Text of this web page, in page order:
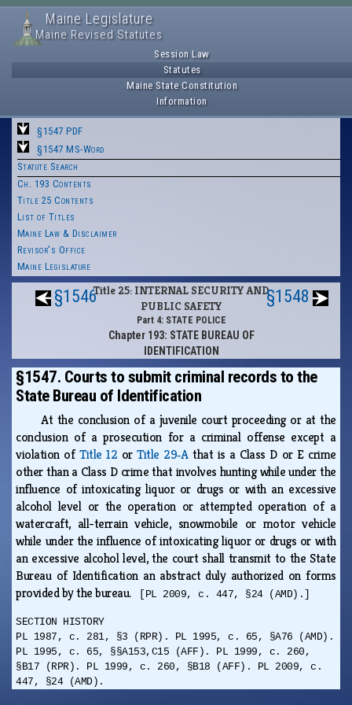
Maine Legislature
Maine Revised Statutes
Session Law
Statutes
Maine State Constitution
Information
§1547 PDF
§1547 MS-Word
Statute Search
Ch. 193 Contents
Title 25 Contents
List of Titles
Maine Law & Disclaimer
Revisor's Office
Maine Legislature
§1546Title 25: INTERNAL SECURITY AND
PUBLIC SAFETY
Part 4: STATE POLICE
Chapter 193: STATE BUREAU OF
IDENTIFICATION
§1548
§1547. Courts to submit criminal records to the
State Bureau of Identification
At the conclusion of a juvenile court proceeding or at the
conclusion of a prosecution for a criminal offense except a
violation ofTitle 12 orTitle 29‑Athat is a Class D or E crime
other than a Class D crime that involves hunting while under the
influence of intoxicating liquor or drugs or with an excessive
alcohol level or the operation or attempted operation of a
watercraft, all-terrain vehicle, snowmobile or motor vehicle
while under the influence of intoxicating liquor or drugs or with
an excessive alcohol level, the court shall transmit to the State
Bureau of Identification an abstract duly authorized on forms
provided by the bureau.
[PL 2009, c. 447, §24 (AMD).]
SECTION HISTORY
PL 1987, c. 281, §3 (RPR). PL 1995, c. 65, §A76 (AMD).
PL 1995, c. 65, §§A153,C15 (AFF). PL 1999, c. 260,
§B17 (RPR). PL 1999, c. 260, §B18 (AFF). PL 2009, c.
447, §24 (AMD).